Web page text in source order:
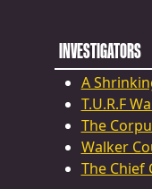
INVESTIGATORS
A
T.U.R.F
The
Walker
The Chief